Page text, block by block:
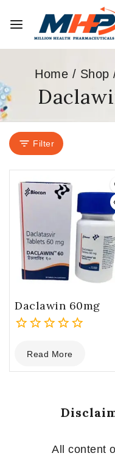
Home / Shop
Filter
Daclawin 60mg
out
of
Read More
All content